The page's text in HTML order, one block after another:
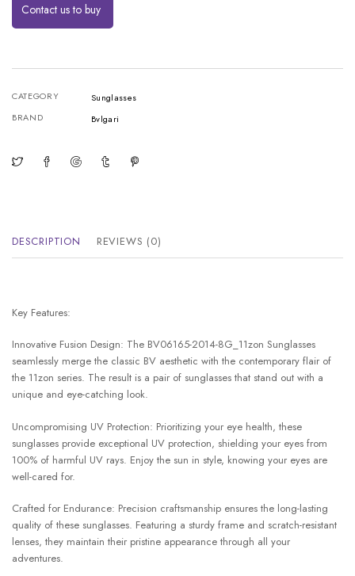
Contact us to buy
CATEGORY
Sunglasses
BRAND
Bvlgari
DESCRIPTION REVIEWS (0)
Key Features:
Innovative Fusion Design: The BV06165-2014-8G_11zon Sunglasses
seamlessly merge the classic BV aesthetic with the contemporary flair of
the 11zon series. The result is a pair of sunglasses that stand out with a
unique and eye-catching look.
Uncompromising UV Protection: Prioritizing your eye health, these
sunglasses provide exceptional UV protection, shielding your eyes from
100% of harmful UV rays. Enjoy the sun in style, knowing your eyes are
well-cared for.
Crafted for Endurance: Precision craftsmanship ensures the long-lasting
quality of these sunglasses. Featuring a sturdy frame and scratch-resistant
lenses, they maintain their pristine appearance through all your
adventures.